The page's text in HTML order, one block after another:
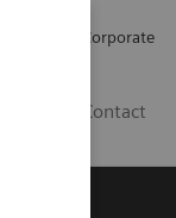
Corporate
Contact